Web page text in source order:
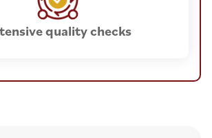
quality checks